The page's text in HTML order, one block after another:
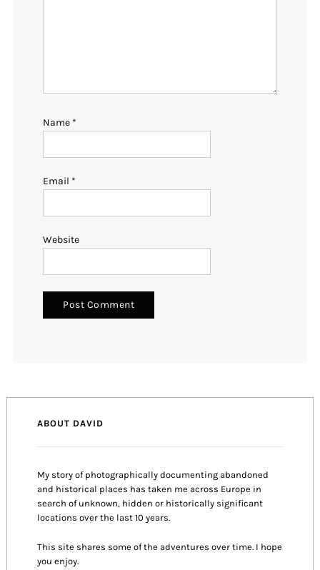
Name *
Email *
Website
ABOUT DAVID
My story of photographically documenting abandoned
and historical places has taken me across Europe in
search of unknown, hidden or historically significant
locations over the last 10 years.
This site shares some of the adventures over time. I hope
you enjoy.